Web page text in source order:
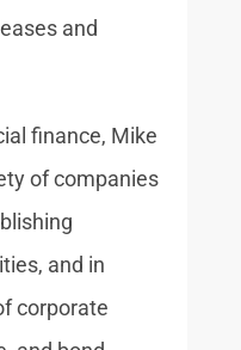
and
finance, Mike
of companies
and in
corporate